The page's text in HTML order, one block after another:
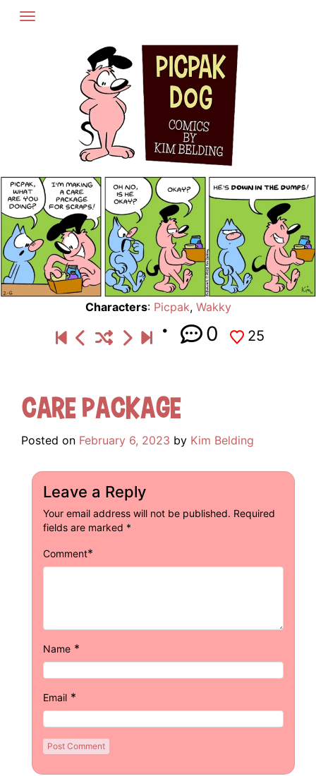
Skip
Characters: Picpak, Wakky
0 25
Care Package
Posted on February 6, 2023 by Kim Belding
Leave a Reply
Your email address will not be published. Required
fields are marked *
Comment*
Name *
Email *